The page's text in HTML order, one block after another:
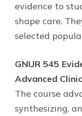
evidence to
shape care.
selected
GNUR 545
Advanced
The course
synthesizing,